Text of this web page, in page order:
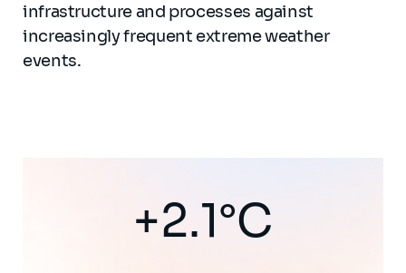
infrastructure and processes against
increasingly frequent extreme weather
events.
+2.1°C